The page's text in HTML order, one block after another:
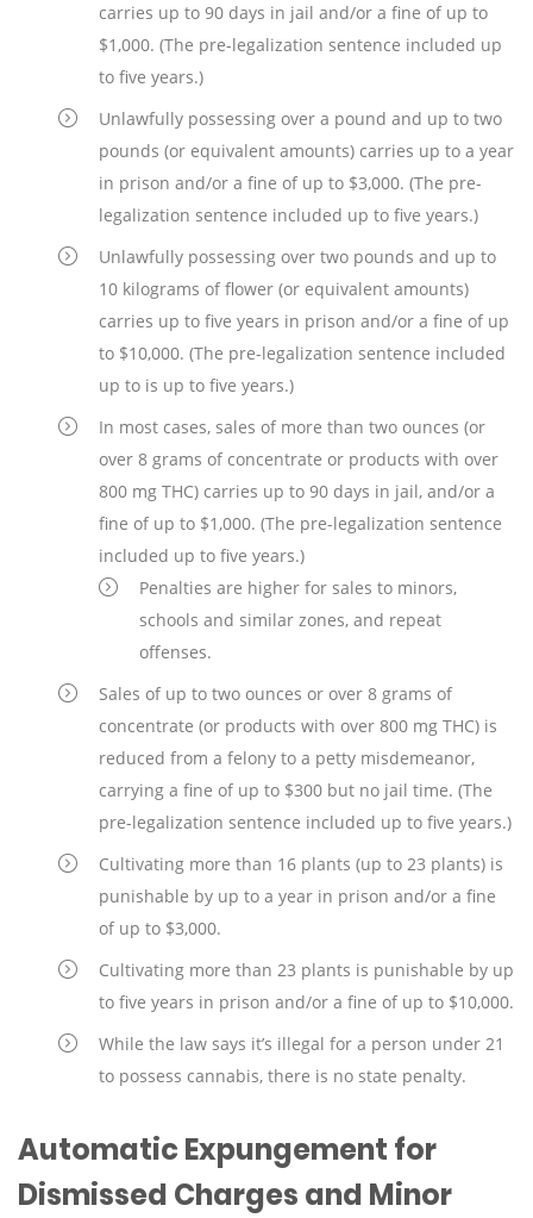
carries up to 90 days in jail and/or a fine of up to
$1,000. (The pre-legalization sentence included up
to five years.)
Unlawfully possessing over a pound and up to two
pounds (or equivalent amounts) carries up to a year
in prison and/or a fine of up to $3,000. (The pre-
legalization sentence included up to five years.)
Unlawfully possessing over two pounds and up to
10 kilograms of flower (or equivalent amounts)
carries up to five years in prison and/or a fine of up
to $10,000. (The pre-legalization sentence included
up to is up to five years.)
In most cases, sales of more than two ounces (or
over 8 grams of concentrate or products with over
800 mg THC) carries up to 90 days in jail, and/or a
fine of up to $1,000. (The pre-legalization sentence
included up to five years.)
Penalties are higher for sales to minors,
schools and similar zones, and repeat
offenses.
Sales of up to two ounces or over 8 grams of
concentrate (or products with over 800 mg THC) is
reduced from a felony to a petty misdemeanor,
carrying a fine of up to $300 but no jail time. (The
pre-legalization sentence included up to five years.)
Cultivating more than 16 plants (up to 23 plants) is
punishable by up to a year in prison and/or a fine
of up to $3,000.
Cultivating more than 23 plants is punishable by up
to five years in prison and/or a fine of up to $10,000.
While the law says it’s illegal for a person under 21
to possess cannabis, there is no state penalty.
Automatic Expungement for
Dismissed Charges and Minor